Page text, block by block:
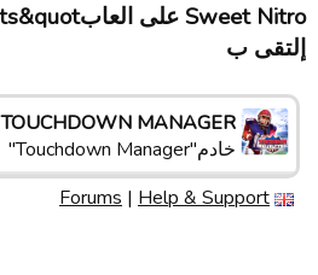
إلتقى ب
TOUCHDOWN MANAGER
خادم"Touchdown Manager"
Forums | Help & Support